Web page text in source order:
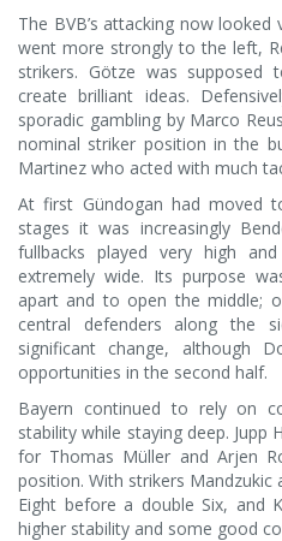
The BVB’s attacking now
went more strongly to the left,
strikers. Götze was
create brilliant ideas.
sporadic gambling by Marco
nominal striker position in the
Martinez who acted with much
At first Gündogan had moved
stages it was increasingly
fullbacks played very high
extremely wide. Its purpose
apart and to open the middle;
central defenders along the
significant change, although
opportunities in the second half.
Bayern continued to rely on
stability while staying deep. Jupp
for Thomas Müller and Arjen
position. With strikers Mandzukic
Eight before a double Six, and
higher stability and some good